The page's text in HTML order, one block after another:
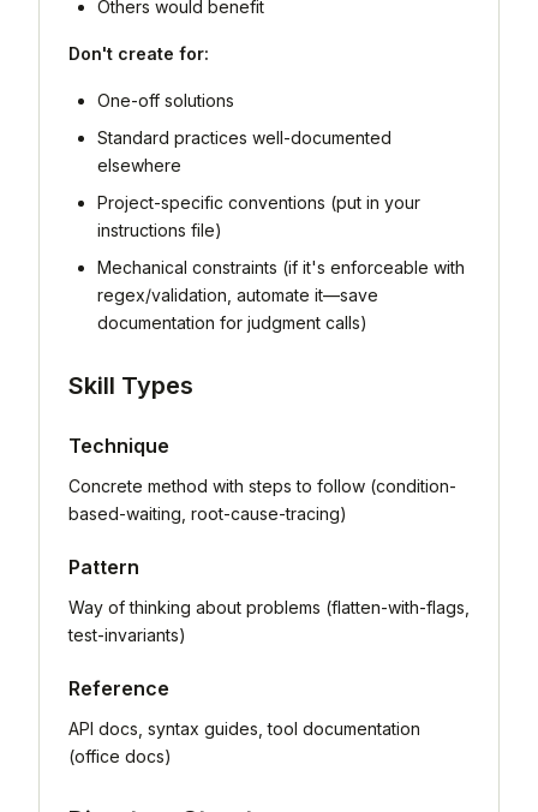
Others would benefit
Don't create for:
One-off solutions
Standard practices well-documented
elsewhere
Project-specific conventions (put in your
instructions file)
Mechanical constraints (if it's enforceable with
regex/validation, automate it—save
documentation for judgment calls)
Skill Types
Technique
Concrete method with steps to follow (condition-
based-waiting, root-cause-tracing)
Pattern
Way of thinking about problems (flatten-with-flags,
test-invariants)
Reference
API docs, syntax guides, tool documentation
(office docs)